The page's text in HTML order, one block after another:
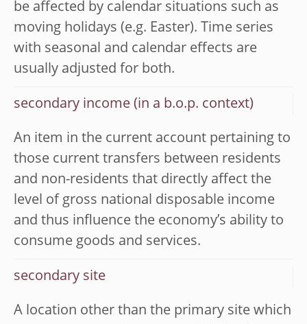
be affected by calendar situations such as
moving holidays (e.g. Easter). Time series
with seasonal and calendar effects are
usually adjusted for both.
secondary income (in a b.o.p. context)
An item in the current account pertaining to
those current transfers between residents
and non-residents that directly affect the
level of gross national disposable income
and thus influence the economy’s ability to
consume goods and services.
secondary site
A location other than the primary site which